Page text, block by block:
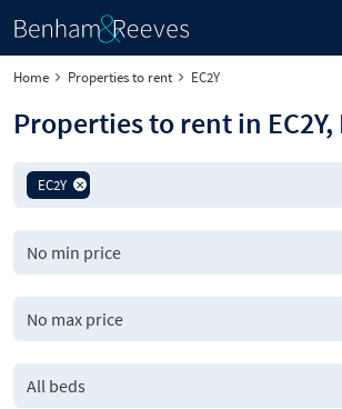
Home Properties to rent EC2Y
Properties to rent in
EC2Y
All beds